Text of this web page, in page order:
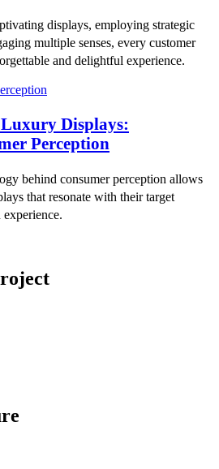
displays, employing strategic
multiple senses, every customer
and delightful experience.
Displays:
Perception
behind consumer perception allows
that resonate with their target
experience.